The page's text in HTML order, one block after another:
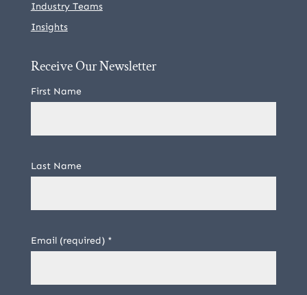
Industry Teams
Insights
Receive Our Newsletter
First Name
Last Name
Email (required) *